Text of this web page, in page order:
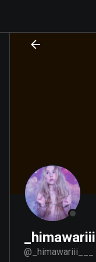
@ _himawariii___